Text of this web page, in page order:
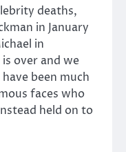
deaths,
in January
in
over and we
been much
faces who
held on to